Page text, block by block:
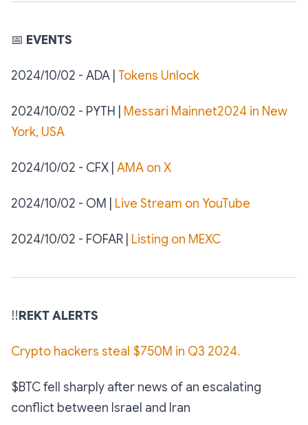
📅 EVENTS
2024/10/02 - ADA | Tokens Unlock
2024/10/02 - PYTH | Messari Mainnet2024 in New
York, USA
2024/10/02 - CFX | AMA on X
2024/10/02 - OM | Live Stream on YouTube
2024/10/02 - FOFAR | Listing on MEXC
‼️REKT ALERTS
Crypto hackers steal $750M in Q3 2024.
$BTC fell sharply after news of an escalating
conflict between Israel and Iran